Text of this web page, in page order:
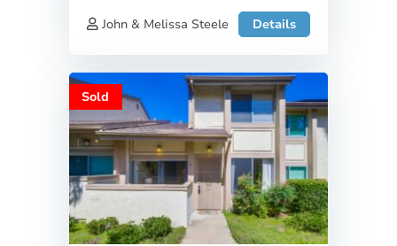
John & Melissa Steele
Details
Sold